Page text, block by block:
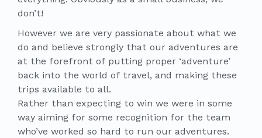
don’t!
However we are very passionate about what we
do and believe strongly that our adventures are
at the forefront of putting proper ‘adventure’
back into the world of travel, and making these
trips available to all.
Rather than expecting to win we were in some
way aiming for some recognition for the team
who’ve worked so hard to run our adventures.